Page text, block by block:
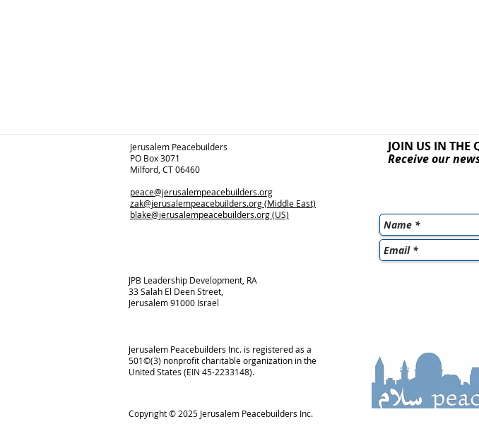
Jerusalem Peacebuilders
PO Box 3071
Milford, CT 06460
peace@jerusalempeacebuilders.org
zak@jerusalempeacebuilders.org(Middle East)
blake@jerusalempeacebuilders.org(US)
JPB Leadership Development, RA
33 Salah El Deen Street,
Jerusalem 91000 Israel
Jerusalem Peacebuilders Inc. is registered as a
501©(3) nonprofit charitable organization in the
United States (EIN 45-2233148).
Copyright © 2025 Jerusalem Peacebuilders Inc.
JOIN US IN THE
Receive our